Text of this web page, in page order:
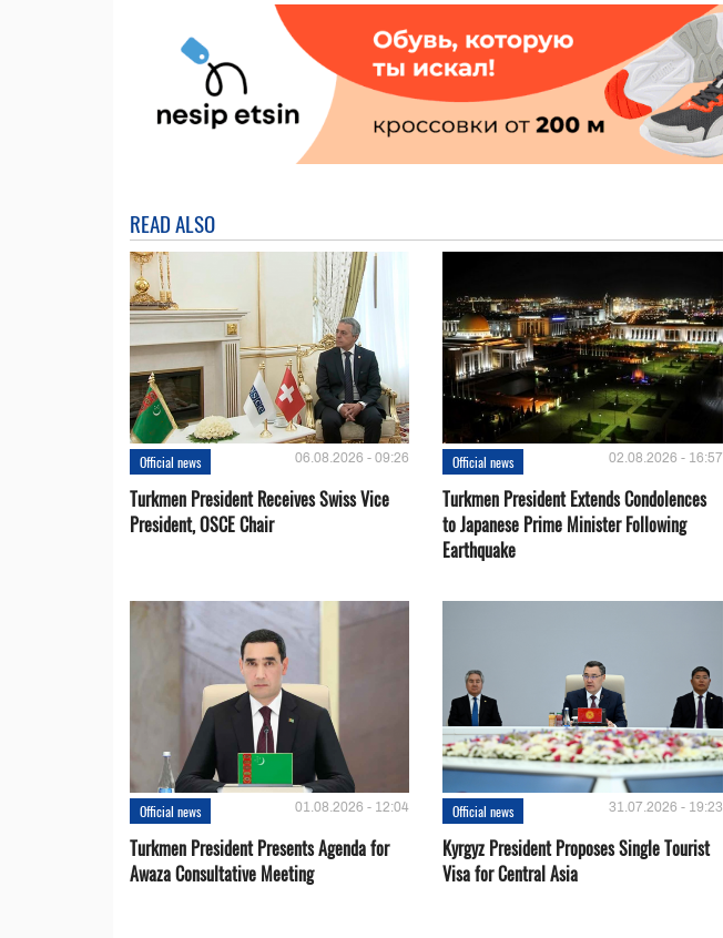
READ ALSO
Official news 06.08.2026 - 09:26
Turkmen President Receives Swiss Vice
President, OSCE Chair
Official news 02.08.2026 - 16:57
Turkmen President Extends Condolences
to Japanese Prime Minister Following
Earthquake
Official news 01.08.2026 - 12:04
Turkmen President Presents Agenda for
Awaza Consultative Meeting
Official news 31.07.2026 - 19:23
Kyrgyz President Proposes Single Tourist
Visa for Central Asia